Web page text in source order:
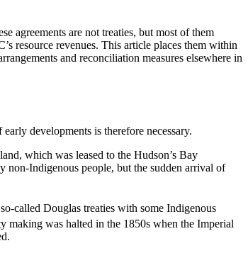
agreements are not treaties, but most of them
resource revenues. This article places them within
and reconciliation measures elsewhere in
developments is therefore necessary.
which was leased to the Hudson’s Bay
Indigenous people, but the sudden arrival of
called Douglas treaties with some Indigenous
making was halted in the 1850s when the Imperial